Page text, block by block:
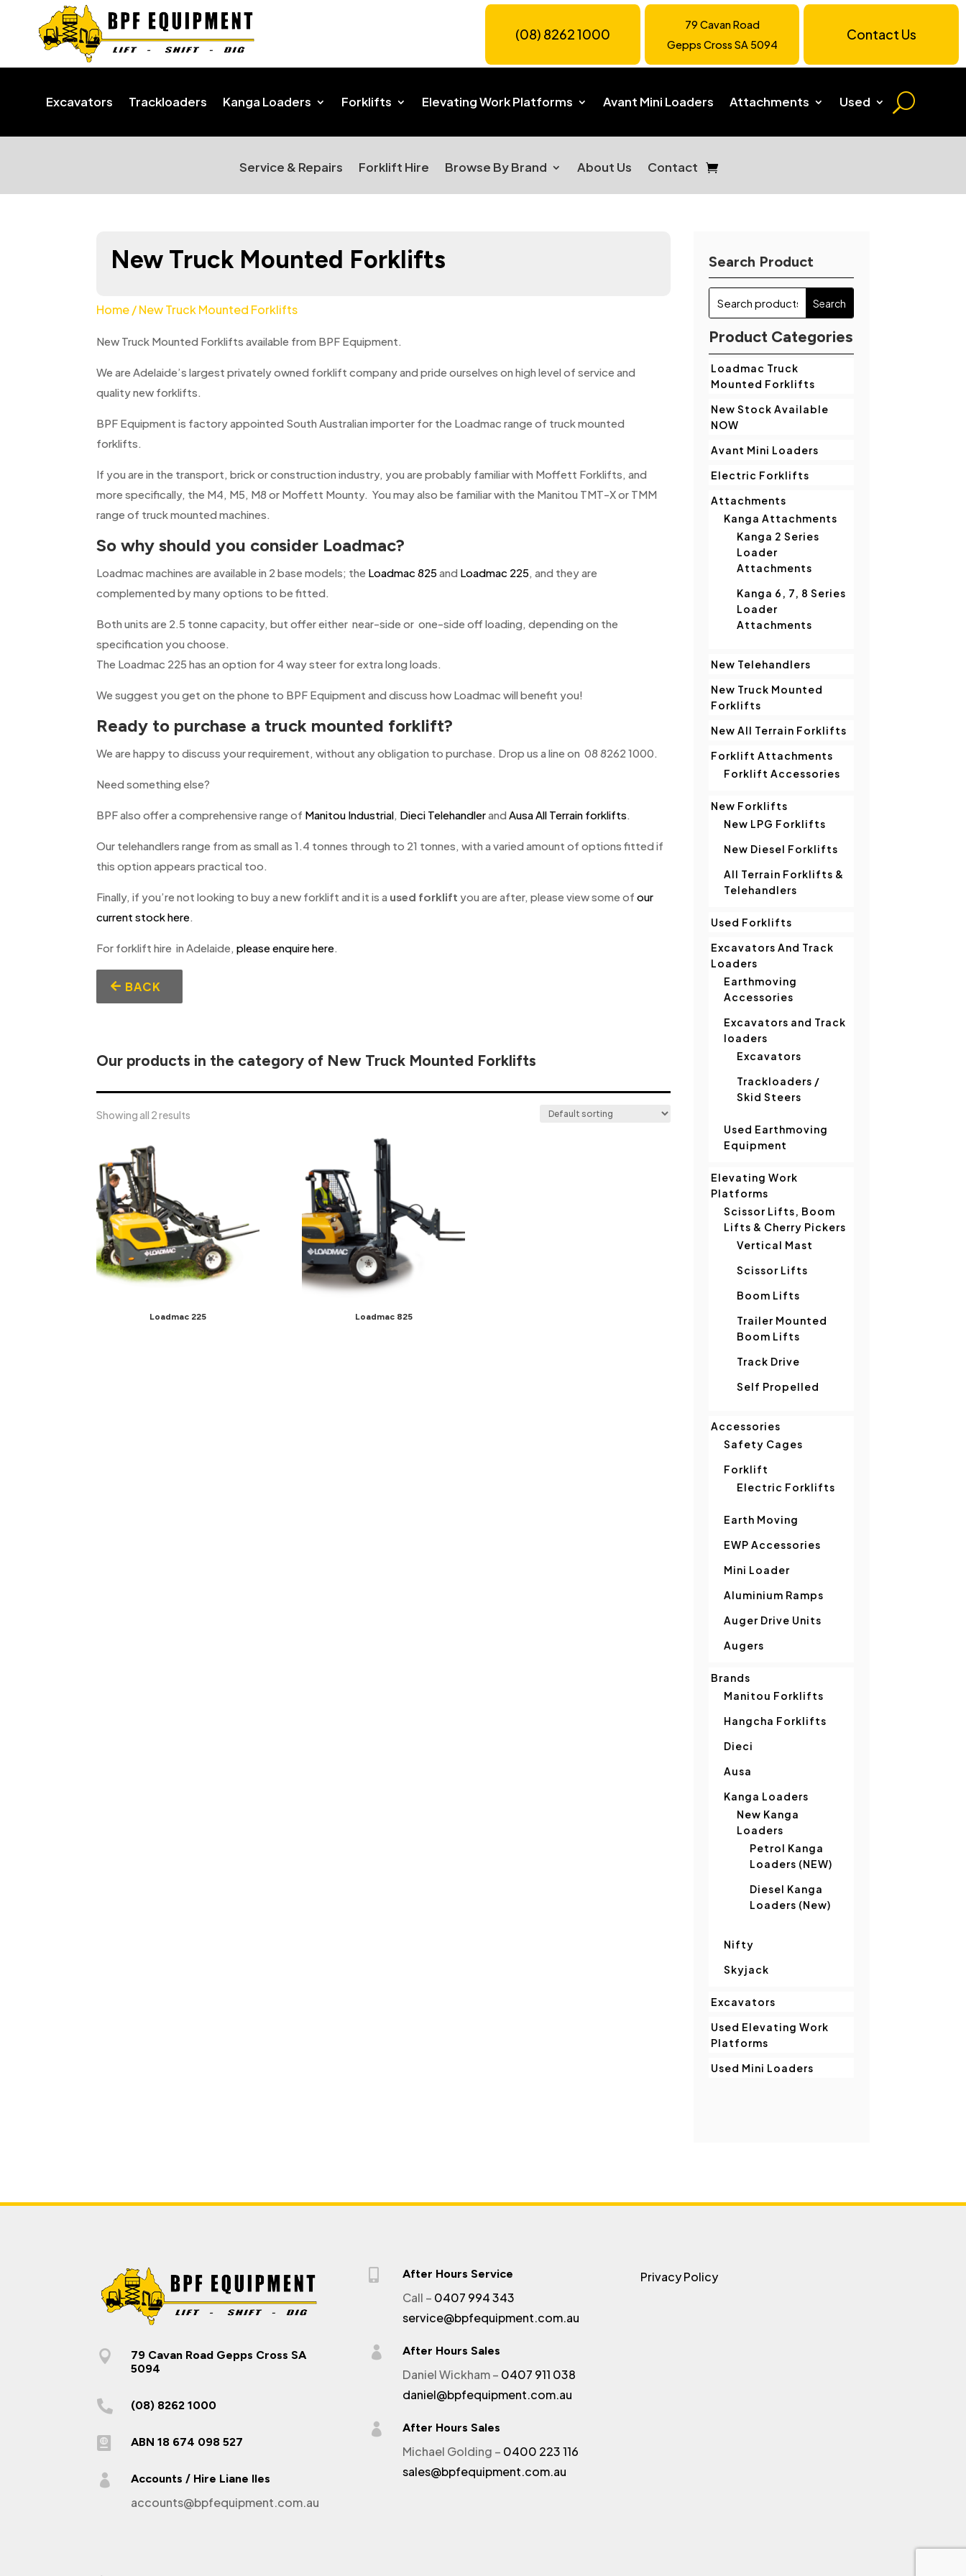
(08) 8262 1000
79 Cavan Road
Gepps Cross SA 5094
Contact Us
Excavators Trackloaders Kanga Loaders Forklifts Elevating Work Platforms Avant Mini Loaders Attachments Used
Service & Repairs Forklift Hire Browse By Brand About Us Contact
New Truck Mounted Forklifts
Home/ New Truck Mounted Forklifts
New Truck Mounted Forklifts available from BPF Equipment.
We are Adelaide’s largest privately owned forklift company and pride ourselves on high level of service and
quality new forklifts.
BPF Equipment is factory appointed South Australian importer for the Loadmac range of truck mounted
forklifts.
If you are in the transport, brick or construction industry, you are probably familiar with Moffett Forklifts, and
more specifically, the M4, M5, M8 or Moffett Mounty. You may also be familiar with the Manitou TMT-X or TMM
range of truck mounted machines.
So why should you consider Loadmac?
Loadmac machines are available in 2 base models; the Loadmac 825and Loadmac 225, and they are
complemented by many options to be fitted.
Both units are 2.5 tonne capacity, but offer either near-side or one-side off loading, depending on the
specification you choose.
The Loadmac 225 has an option for 4 way steer for extra long loads.
We suggest you get on the phone to BPF Equipment and discuss how Loadmac will benefit you!
Ready to purchase a truck mounted forklift?
We are happy to discuss your requirement, without any obligation to purchase. Drop us a line on 08 8262 1000.
Need something else?
BPF also offer a comprehensive range of Manitou Industrial, Dieci TelehandlerandAusa All Terrain forklifts.
Our telehandlers range from as small as 1.4 tonnes through to 21 tonnes, with a varied amount of options fitted if
this option appears practical too.
Finally, if you’re not looking to buy a new forklift and it is a used forklift you are after, please view some ofour
current stock here.
For forklift hire in Adelaide,please enquire here.
BACK
Our products in the category of New Truck Mounted Forklifts
Showing all 2 results
Loadmac 225 Loadmac 825
Search Product
Product Categories
Loadmac Truck
Mounted Forklifts
New Stock Available
NOW
Avant Mini Loaders
Electric Forklifts
Attachments
Kanga Attachments
Kanga 2 Series
Loader
Attachments
Kanga 6, 7, 8 Series
Loader
Attachments
New Telehandlers
New Truck Mounted
Forklifts
New All Terrain Forklifts
Forklift Attachments
Forklift Accessories
New Forklifts
New LPG Forklifts
New Diesel Forklifts
All Terrain Forklifts &
Telehandlers
Used Forklifts
Excavators And Track
Loaders
Earthmoving
Accessories
Excavators and Track
loaders
Excavators
Trackloaders /
Skid Steers
Used Earthmoving
Equipment
Elevating Work
Platforms
Scissor Lifts, Boom
Lifts & Cherry Pickers
Vertical Mast
Scissor Lifts
Boom Lifts
Trailer Mounted
Boom Lifts
Track Drive
Self Propelled
Accessories
Safety Cages
Forklift
Electric Forklifts
Earth Moving
EWP Accessories
Mini Loader
Aluminium Ramps
Auger Drive Units
Augers
Brands
Manitou Forklifts
Hangcha Forklifts
Dieci
Ausa
Kanga Loaders
New Kanga
Loaders
Petrol Kanga
Loaders (NEW)
Diesel Kanga
Loaders (New)
Nifty
Skyjack
Excavators
Used Elevating Work
Platforms
Used Mini Loaders

79 Cavan Road Gepps Cross SA
5094
 (08) 8262 1000
 ABN 18 674 098 527
 Accounts / Hire Liane Iles
accounts@bpfequipment.com.au
 After Hours Service
Call – 0407 994 343
service@bpfequipment.com.au
 After Hours Sales
Daniel Wickham – 0407 911 038
daniel@bpfequipment.com.au
 After Hours Sales
Michael Golding – 0400 223 116
sales@bpfequipment.com.au
Privacy Policy